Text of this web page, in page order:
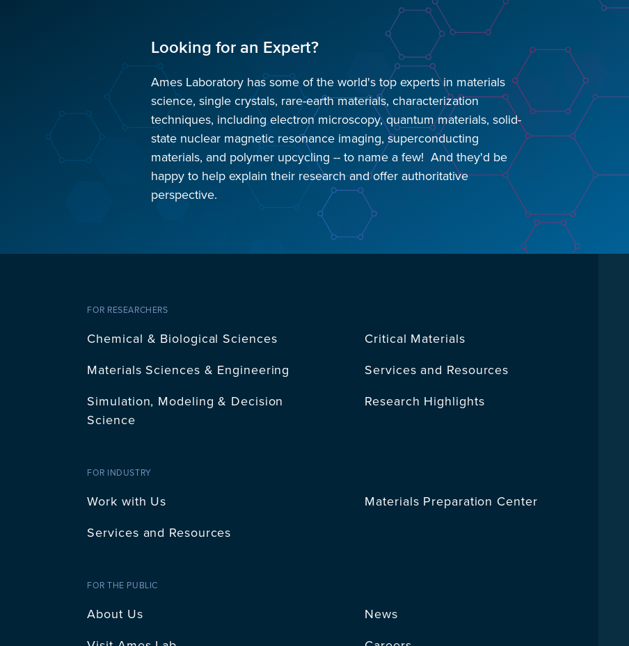
Looking for an Expert?
Ames Laboratory has some of the world's top experts in materials
science, single crystals, rare-earth materials, characterization
techniques, including electron microscopy, quantum materials, solid-
state nuclear magnetic resonance imaging, superconducting
materials, and polymer upcycling -- to name a few! And they'd be
happy to help explain their research and offer authoritative
perspective.
FOR RESEARCHERS
Chemical & Biological Sciences
Materials Sciences & Engineering
Simulation, Modeling & Decision
Science
Critical Materials
Services and Resources
Research Highlights
FOR INDUSTRY
Work with Us
Services and Resources
Materials Preparation Center
FOR THE PUBLIC
About Us
News